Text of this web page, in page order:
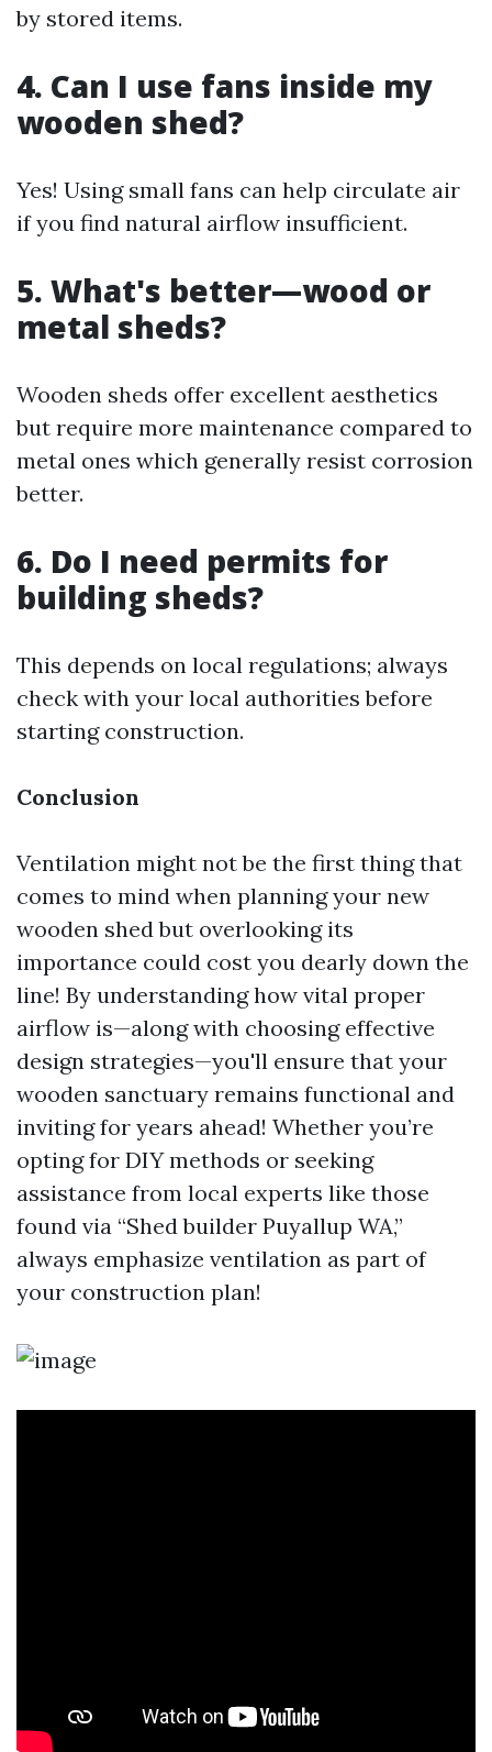
by stored items.
4. Can I use fans inside my
wooden shed?
Yes! Using small fans can help circulate air
if you find natural airflow insufficient.
5. What's better—wood or
metal sheds?
Wooden sheds offer excellent aesthetics
but require more maintenance compared to
metal ones which generally resist corrosion
better.
6. Do I need permits for
building sheds?
This depends on local regulations; always
check with your local authorities before
starting construction.
Conclusion
Ventilation might not be the first thing that
comes to mind when planning your new
wooden shed but overlooking its
importance could cost you dearly down the
line! By understanding how vital proper
airflow is—along with choosing effective
design strategies—you'll ensure that your
wooden sanctuary remains functional and
inviting for years ahead! Whether you’re
opting for DIY methods or seeking
assistance from local experts like those
found via “Shed builder Puyallup WA,”
always emphasize ventilation as part of
your construction plan!